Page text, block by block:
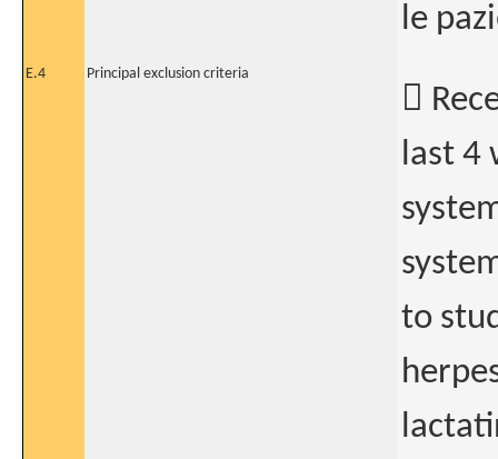
le
E.4 Principal exclusion criteria

last 4
to